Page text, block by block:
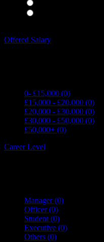
Offered Salary
0- £15,000 (0)
£15,000 - £20,000 (0)
£20,000 - £30,000 (0)
£30,000 - £50,000 (0)
£50,000+ (0)
Career Level
Manager(0)
Officer(0)
Student (0)
Executive (0)
Others (0)